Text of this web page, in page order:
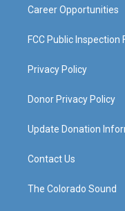
Career Opportunities
FCC Public Inspection
Privacy Policy
Donor Privacy Policy
Update Donation
Contact Us
The Colorado Sound